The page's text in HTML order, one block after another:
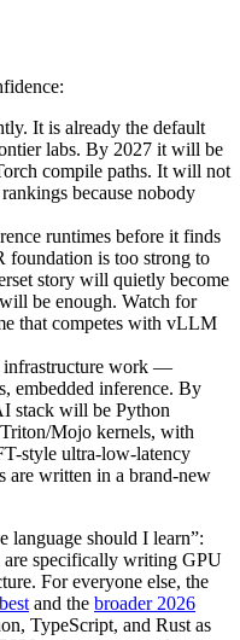
It is already the default
labs. By 2027 it will be
compile paths. It will not
because nobody
runtimes before it finds
foundation is too strong to
story will quietly become
be enough. Watch for
that competes with vLLM
infrastructure work —
embedded inference. By
stack will be Python
Mojo kernels, with
style ultra-low-latency
are written in a brand-new
language should I learn”:
are specifically writing GPU
For everyone else, the
and the broader 2026
TypeScript, and Rust as